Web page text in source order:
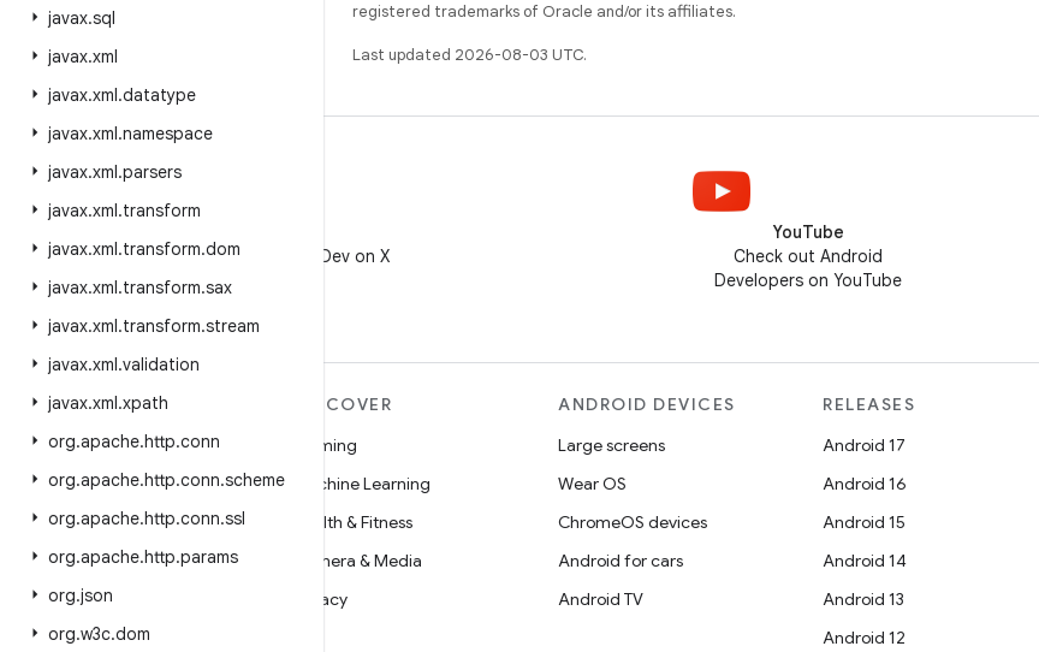
javax.sql
javax.xml
javax.xml.datatype
javax.xml.namespace
javax.xml.parsers
javax.xml.transform
javax.xml.transform.dom
javax.xml.transform.sax
javax.xml.transform.stream
javax.xml.validation
javax.xml.xpath
org.apache.http.conn
org.apache.http.conn.scheme
org.apache.http.conn.ssl
org.apache.http.params
org.json
org.w3c.dom
registered trademarks of Oracle and/or its affiliates.
Last updated 2026-08-03 UTC.
Follow @AndroidDev on X
YouTube
Check out Android
Developers on YouTube
MORE ANDROID
Android
Android for Enterprise
Security
Source
News
Blog
DISCOVER
Gaming
Machine Learning
Health & Fitness
Camera & Media
Privacy
ANDROID DEVICES
Large screens
Wear OS
ChromeOS devices
Android for cars
Android TV
RELEASES
Android 17
Android 16
Android 15
Android 14
Android 13
Android 12